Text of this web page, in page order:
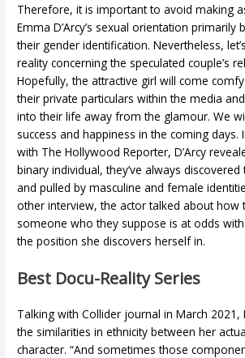
Therefore, it is important to avoid making
Emma D’Arcy’s sexual orientation primarily
their gender identification. Nevertheless,
reality concerning the speculated couple’s
Hopefully, the attractive girl will come
their private particulars within the media
into their life away from the glamour. We
success and happiness in the coming days.
with The Hollywood Reporter, D’Arcy
binary individual, they’ve always
and pulled by masculine and female
other interview, the actor talked about how
someone who they suppose is at odds
the position she discovers herself in.
Best Docu-Reality Series
Talking with Collider journal in March
the similarities in ethnicity between her
character. “And sometimes those